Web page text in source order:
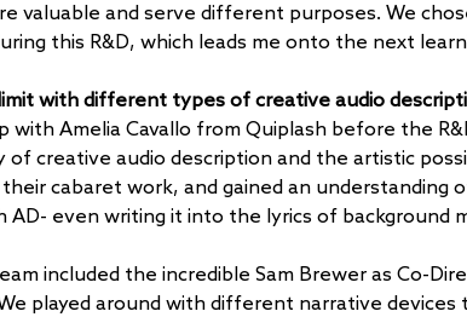
valuable and serve different purposes. We
this R&D, which leads me onto the next
with different types of creative audio
with Amelia Cavallo from Quiplash before the
creative audio description and the artistic
cabaret work, and gained an understanding
AD- even writing it into the lyrics of background
included the incredible Sam Brewer as Co-
played around with different narrative devices